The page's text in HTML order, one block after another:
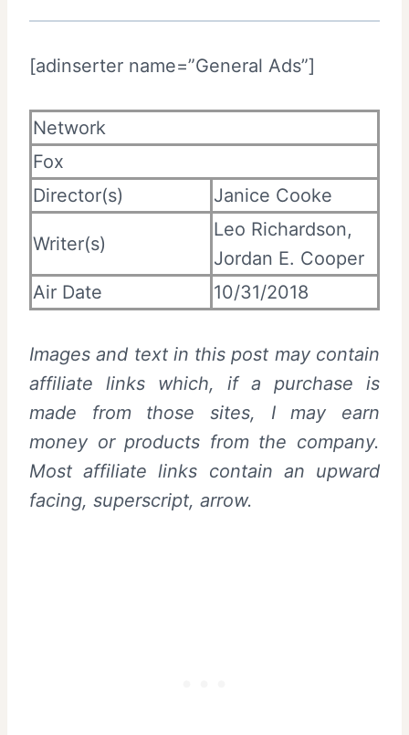
[adinserter name=”General Ads”]
Network
Fox
Director(s)
Janice Cooke
Writer(s)
Leo Richardson,
Jordan E. Cooper
Air Date
10/31/2018
Images and text in this post may contain
affiliate links which, if a purchase is
made from those sites, I may earn
money or products from the company.
Most affiliate links contain an upward
facing, superscript, arrow.